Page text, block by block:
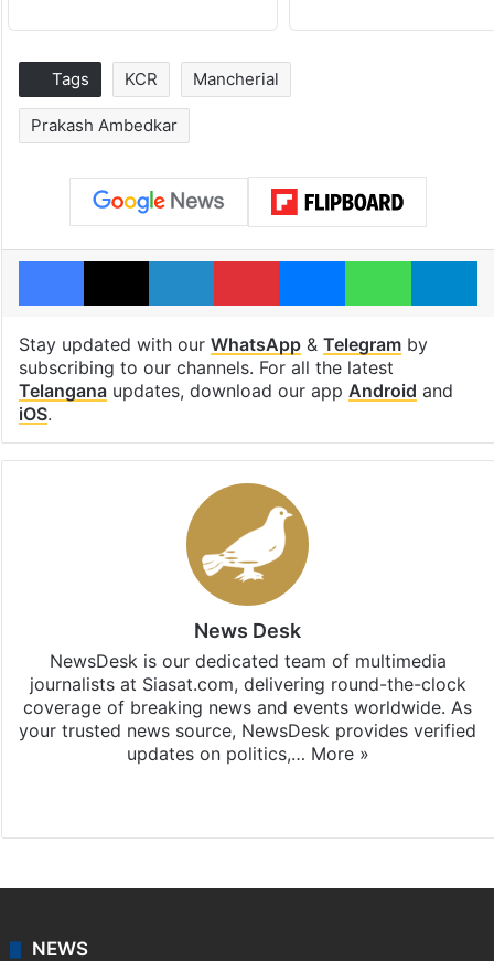
Tags KCR Mancherial
Prakash Ambedkar
Facebook
X LinkedInPinterestMessenger
Stay updated with our WhatsApp& Telegramby
subscribing to our channels. For all the latest
Telanganaupdates, download our app Android and
iOS.
News Desk
NewsDesk is our dedicated team of multimedia
journalists at Siasat.com, delivering round-the-clock
coverage of breaking news and events worldwide. As
your trusted news source, NewsDesk provides verified
updates on politics,… More »
NEWS